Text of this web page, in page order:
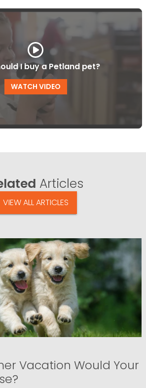
I buy a Petland pet?
WATCH VIDEO
Articles
VIEW ALL ARTICLES
Vacation Would Your